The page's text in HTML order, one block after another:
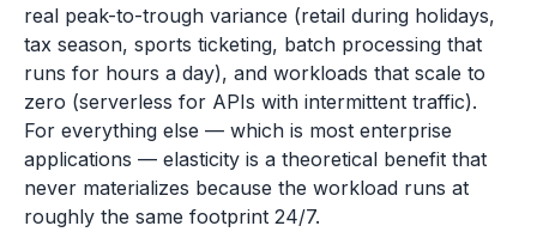
real peak-to-trough variance (retail during holidays,
tax season, sports ticketing, batch processing that
runs for hours a day), and workloads that scale to
zero (serverless for APIs with intermittent traffic).
For everything else — which is most enterprise
applications — elasticity is a theoretical benefit that
never materializes because the workload runs at
roughly the same footprint 24/7.